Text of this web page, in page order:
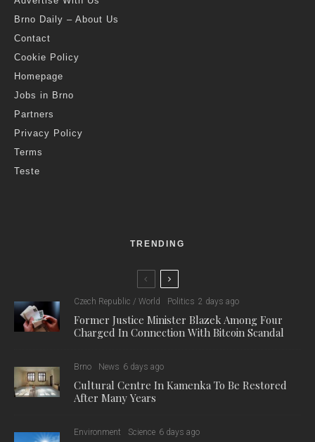
Brno Daily – About Us
Contact
Cookie Policy
Homepage
Jobs in Brno
Partners
Privacy Policy
Terms
Teste
TRENDING
Czech Republic / World Politics 2 days ago
Former Justice Minister Blazek Among Four
Charged In Connection With Bitcoin Scandal
Brno News 6 days ago
Cultural Centre In Kamenka To Be Restored
After Many Years
Environment Science 6 days ago